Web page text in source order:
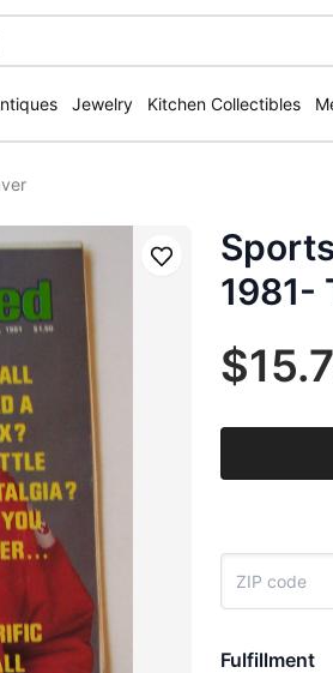
Jewelry Kitchen Collectibles
Save
1981-
Fulfillment